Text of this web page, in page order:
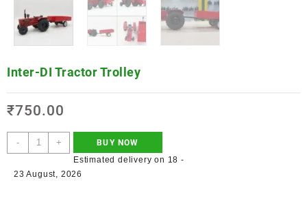
Inter-DI Tractor Trolley
₹750.00
- +
BUY NOW
Estimated delivery on 18 -
23 August, 2026